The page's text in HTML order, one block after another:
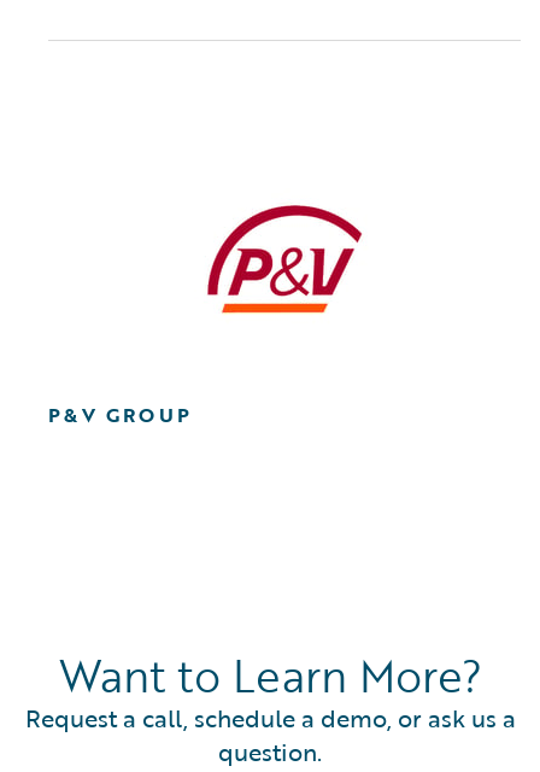
P&V GROUP
Want to Learn More?
Request a call, schedule a demo, or ask us a
question.